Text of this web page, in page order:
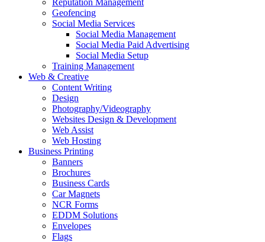
Reputation Management
Geofencing
Social Media Services
Social Media Management
Social Media Paid Advertising
Social Media Setup
Training Management
Web & Creative
Content Writing
Design
Photography/Videography
Websites Design & Development
Web Assist
Web Hosting
Business Printing
Banners
Brochures
Business Cards
Car Magnets
NCR Forms
EDDM Solutions
Envelopes
Flags